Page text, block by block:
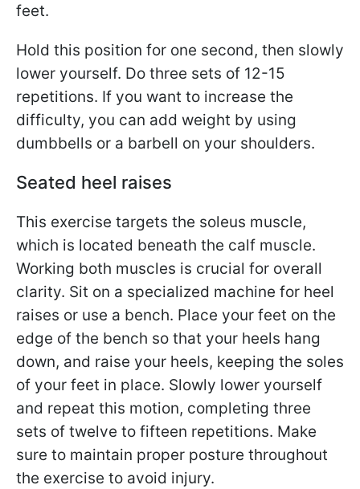
feet.
Hold this position for one second, then slowly
lower yourself. Do three sets of 12-15
repetitions. If you want to increase the
difficulty, you can add weight by using
dumbbells or a barbell on your shoulders.
Seated heel raises
This exercise targets the soleus muscle,
which is located beneath the calf muscle.
Working both muscles is crucial for overall
clarity. Sit on a specialized machine for heel
raises or use a bench. Place your feet on the
edge of the bench so that your heels hang
down, and raise your heels, keeping the soles
of your feet in place. Slowly lower yourself
and repeat this motion, completing three
sets of twelve to fifteen repetitions. Make
sure to maintain proper posture throughout
the exercise to avoid injury.